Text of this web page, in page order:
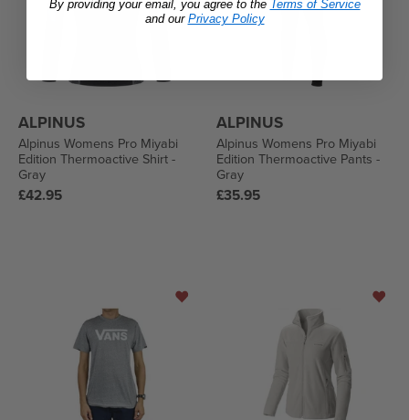
ALPINUS
Alpinus Womens Pro Miyabi
Edition Thermoactive Shirt -
Gray
Regular
£42.95
ALPINUS
Alpinus Womens Pro Miyabi
Edition Thermoactive Pants -
Gray
Regular
£35.95
By providing your email, you agree to the Terms of Service
and our Privacy Policy